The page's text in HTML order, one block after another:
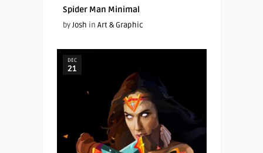
Spider Man Minimal
byJosh in Art & Graphic
DEC
21